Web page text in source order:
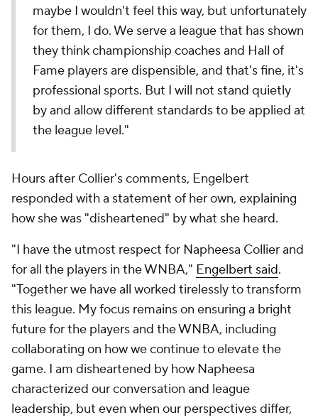
maybe I wouldn't feel this way, but unfortunately
for them, I do. We serve a league that has shown
they think championship coaches and Hall of
Fame players are dispensible, and that's fine, it's
professional sports. But I will not stand quietly
by and allow different standards to be applied at
the league level."
Hours after Collier's comments, Engelbert
responded with a statement of her own, explaining
how she was "disheartened" by what she heard.
"I have the utmost respect for Napheesa Collier and
for all the players in the WNBA," Engelbert said.
"Together we have all worked tirelessly to transform
this league. My focus remains on ensuring a bright
future for the players and the WNBA, including
collaborating on how we continue to elevate the
game. I am disheartened by how Napheesa
characterized our conversation and league
leadership, but even when our perspectives differ,